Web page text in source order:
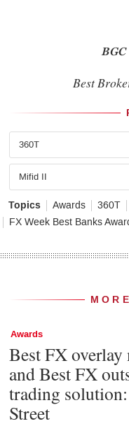
360T
Mifid II
Topics Awards 360T
FX Week Best Banks
BGC
Best
Awards
Best FX overlay
and Best FX
trading solution:
Street